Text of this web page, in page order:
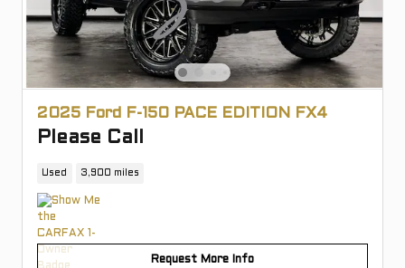
2025 Ford F-150 PACE EDITION FX4
Please Call
Used 3,900 miles
Request More Info